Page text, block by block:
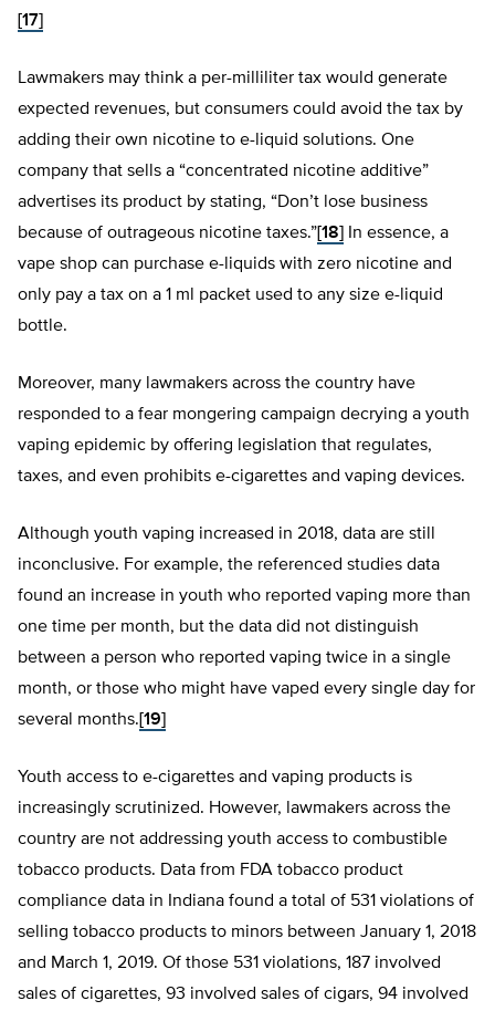
[17]
Lawmakers may think a per-milliliter tax would generate
expected revenues, but consumers could avoid the tax by
adding their own nicotine to e-liquid solutions. One
company that sells a “concentrated nicotine additive”
advertises its product by stating, “Don’t lose business
because of outrageous nicotine taxes.” [18]
In essence, a
vape shop can purchase e-liquids with zero nicotine and
only pay a tax on a 1 ml packet used to any size e-liquid
bottle.
Moreover, many lawmakers across the country have
responded to a fear mongering campaign decrying a youth
vaping epidemic by offering legislation that regulates,
taxes, and even prohibits e-cigarettes and vaping devices.
Although youth vaping increased in 2018, data are still
inconclusive. For example, the referenced studies data
found an increase in youth who reported vaping more than
one time per month, but the data did not distinguish
between a person who reported vaping twice in a single
month, or those who might have vaped every single day for
several months. [19]
Youth access to e-cigarettes and vaping products is
increasingly scrutinized. However, lawmakers across the
country are not addressing youth access to combustible
tobacco products. Data from FDA tobacco product
compliance data in Indiana found a total of 531 violations of
selling tobacco products to minors between January 1, 2018
and March 1, 2019. Of those 531 violations, 187 involved
sales of cigarettes, 93 involved sales of cigars, 94 involved